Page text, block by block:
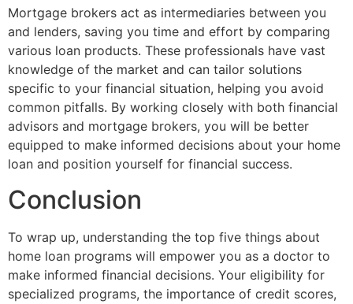
Mortgage brokers act as intermediaries between you
and lenders, saving you time and effort by comparing
various loan products. These professionals have vast
knowledge of the market and can tailor solutions
specific to your financial situation, helping you avoid
common pitfalls. By working closely with both financial
advisors and mortgage brokers, you will be better
equipped to make informed decisions about your home
loan and position yourself for financial success.
Conclusion
To wrap up, understanding the top five things about
home loan programs will empower you as a doctor to
make informed financial decisions. Your eligibility for
specialized programs, the importance of credit scores,